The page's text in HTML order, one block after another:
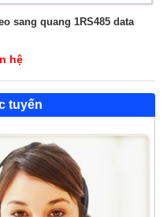
sang quang 1RS485 data
hệ
tuyến